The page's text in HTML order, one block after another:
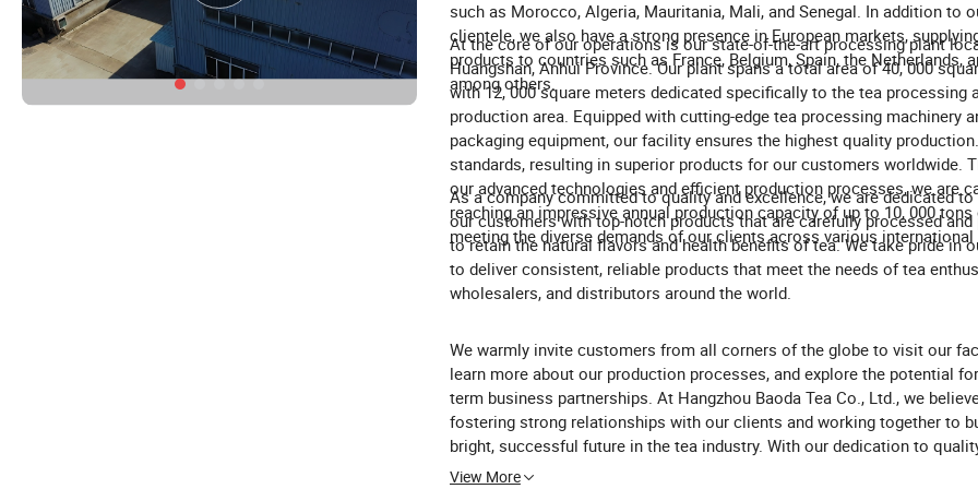
such as Morocco, Algeria, Mauritania, Mali, and Senegal. In addition to
clientele, we also have a strong presence in European markets,
products to countries such as France, Belgium, Spain, the Netherlands,
among others.
At the core of our operations is our state-of-the-art processing plant
Huangshan, Anhui Province. Our plant spans a total area of 40, 000
with 12, 000 square meters dedicated specifically to the tea processing
production area. Equipped with cutting-edge tea processing machinery
packaging equipment, our facility ensures the highest quality production
standards, resulting in superior products for our customers worldwide.
our advanced technologies and efficient production processes, we are
reaching an impressive annual production capacity of up to 10, 000 tons
meeting the diverse demands of our clients across various
As a company committed to quality and excellence, we are dedicated
our customers with top-notch products that are carefully processed and
to retain the natural flavors and health benefits of tea. We take pride in
to deliver consistent, reliable products that meet the needs of tea
wholesalers, and distributors around the world.
We warmly invite customers from all corners of the globe to visit our
learn more about our production processes, and explore the potential
term business partnerships. At Hangzhou Baoda Tea Co., Ltd., we
fostering strong relationships with our clients and working together to
bright, successful future in the tea industry. With our dedication to
customer satisfaction, and sustainable business practices, we look
View More